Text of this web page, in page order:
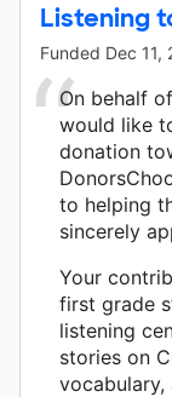
Listening
Funded Dec 11,
On behalf
would like
donation
to helping
sincerely
Your
first grade
listening
stories on
vocabulary,